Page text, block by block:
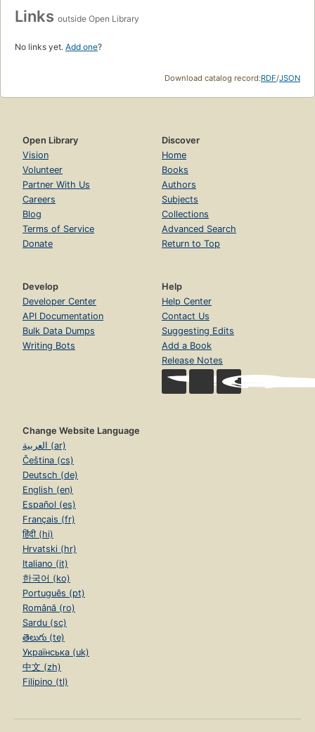
Links outside Open Library
No links yet. Add one?
Download catalog record:RDF/JSON
Open Library
Vision
Volunteer
Partner With Us
Careers
Blog
Terms of Service
Donate
Discover
Home
Books
Authors
Subjects
Collections
Advanced Search
Return to Top
Develop
Developer Center
API Documentation
Bulk Data Dumps
Writing Bots
Help
Help Center
Contact Us
Suggesting Edits
Add a Book
Release Notes
Change Website Language
العربية (ar)
Čeština (cs)
Deutsch (de)
English (en)
Español (es)
Français (fr)
हिंदी (hi)
Hrvatski (hr)
Italiano (it)
한국어 (ko)
Português (pt)
Română (ro)
Sardu (sc)
తెలుగు (te)
Українська (uk)
中文 (zh)
Filipino (tl)